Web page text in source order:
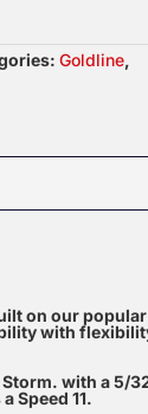
Goldline,
on our popular
with
with a 5/
Speed 11.